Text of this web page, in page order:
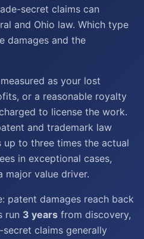
secret claims can
and Ohio law. Which type
damages and the
as your lost
or a reasonable royalty
to license the work.
and trademark law
up to three times the actual
in exceptional cases,
major value driver.
patent damages reach back
run 3 years from discovery,
claims generally